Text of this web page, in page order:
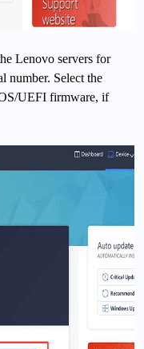
Lenovo servers for
number. Select the
UEFI firmware, if